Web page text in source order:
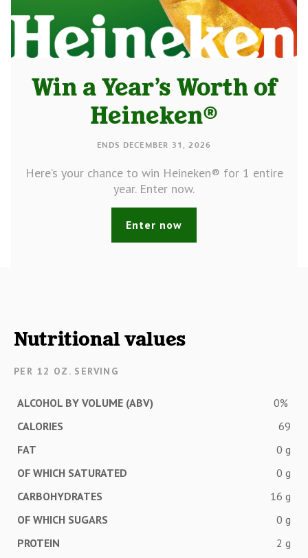
Win a Year’s Worth of
Heineken®
ENDS DECEMBER 31, 2026
Here’s your chance to win Heineken® for 1 entire
year. Enter now.
Enter now
Nutritional values
PER 12 OZ. SERVING
ALCOHOL BY VOLUME (ABV)
0%
CALORIES
69
FAT
0 g
OF WHICH SATURATED
0 g
CARBOHYDRATES
16 g
OF WHICH SUGARS
0 g
PROTEIN
2 g